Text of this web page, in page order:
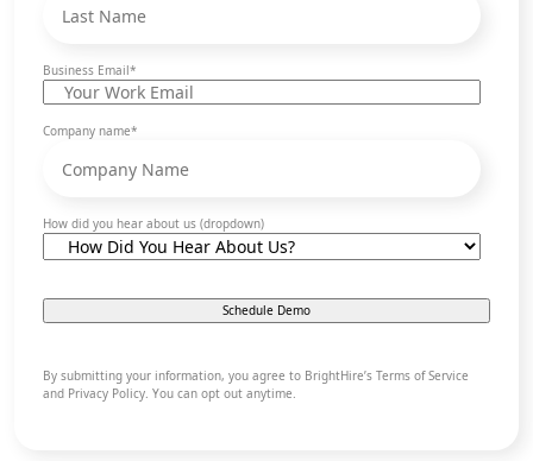
Business Email*
Company name*
How did you hear about us (dropdown)
By submitting your information, you agree to BrightHire’s Terms of Service
and Privacy Policy. You can opt out anytime.